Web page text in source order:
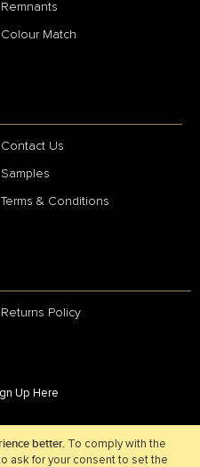
better. To comply with the
ask for your consent to set the
Remnants
Colour Match
Contact Us
Samples
Terms & Conditions
Returns Policy
Up Here